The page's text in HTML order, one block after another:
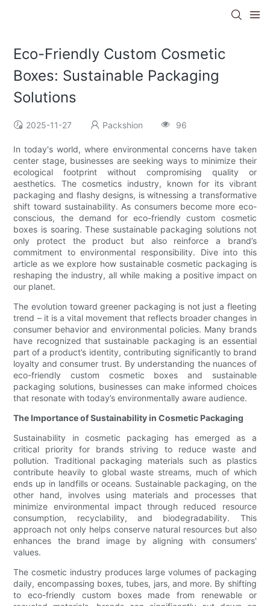
Eco-Friendly Custom Cosmetic
Boxes: Sustainable Packaging
Solutions
2025-11-27 Packshion 96
In today's world, where environmental concerns have taken
center stage, businesses are seeking ways to minimize their
ecological footprint without compromising quality or
aesthetics. The cosmetics industry, known for its vibrant
packaging and flashy designs, is witnessing a transformative
shift toward sustainability. As consumers become more eco-
conscious, the demand for eco-friendly custom cosmetic
boxes is soaring. These sustainable packaging solutions not
only protect the product but also reinforce a brand’s
commitment to environmental responsibility. Dive into this
article as we explore how sustainable cosmetic packaging is
reshaping the industry, all while making a positive impact on
our planet.
The evolution toward greener packaging is not just a fleeting
trend – it is a vital movement that reflects broader changes in
consumer behavior and environmental policies. Many brands
have recognized that sustainable packaging is an essential
part of a product’s identity, contributing significantly to brand
loyalty and consumer trust. By understanding the nuances of
eco-friendly custom cosmetic boxes and sustainable
packaging solutions, businesses can make informed choices
that resonate with today’s environmentally aware audience.
The Importance of Sustainability in Cosmetic Packaging
Sustainability in cosmetic packaging has emerged as a
critical priority for brands striving to reduce waste and
pollution. Traditional packaging materials such as plastics
contribute heavily to global waste streams, much of which
ends up in landfills or oceans. Sustainable packaging, on the
other hand, involves using materials and processes that
minimize environmental impact through reduced resource
consumption, recyclability, and biodegradability. This
approach not only helps conserve natural resources but also
enhances the brand image by aligning with consumers'
values.
The cosmetic industry produces large volumes of packaging
daily, encompassing boxes, tubes, jars, and more. By shifting
to eco-friendly custom boxes made from renewable or